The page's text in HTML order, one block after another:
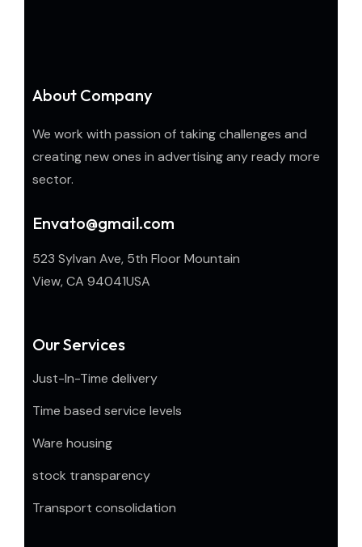
About Company
We work with passion of taking challenges and
creating new ones in advertising any ready more
sector.
Envato@gmail.com
523 Sylvan Ave, 5th Floor Mountain
View, CA 94041USA
Our Services
Just-In-Time delivery
Time based service levels
Ware housing
stock transparency
Transport consolidation